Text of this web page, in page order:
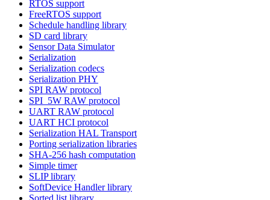
RTOS support
FreeRTOS support
Schedule handling library
SD card library
Sensor Data Simulator
Serialization
Serialization codecs
Serialization PHY
SPI RAW protocol
SPI_5W RAW protocol
UART RAW protocol
UART HCI protocol
Serialization HAL Transport
Porting serialization libraries
SHA-256 hash computation
Simple timer
SLIP library
SoftDevice Handler library
Sorted list library